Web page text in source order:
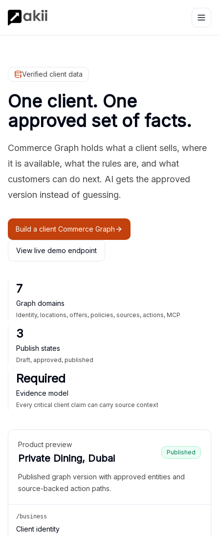
Verified client data
One client. One
approved set of facts.
Commerce Graph holds what a client sells, where
it is available, what the rules are, and what
customers can do next. AI gets the approved
version instead of guessing.
Build a client Commerce Graph
View live demo endpoint
7
Graph domains
Identity, locations, offers, policies, sources, actions, MCP
3
Publish states
Draft, approved, published
Required
Evidence model
Every critical client claim can carry source context
Product preview
Private Dining, Dubai
Published
Published graph version with approved entities and
source-backed action paths.
/business
Client identity